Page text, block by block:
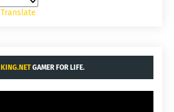
Translate
KING.NETGAMER FOR LIFE.